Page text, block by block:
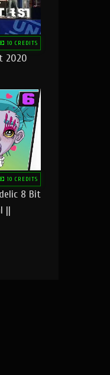
10 CREDITS
2020
10 CREDITS
8 Bit
||